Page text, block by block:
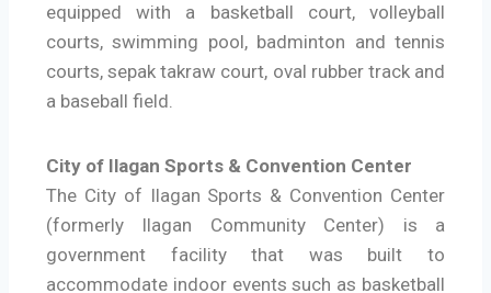
equipped with a basketball court, volleyball
courts, swimming pool, badminton and tennis
courts, sepak takraw court, oval rubber track and
a baseball field.
City of Ilagan Sports & Convention Center
The City of Ilagan Sports & Convention Center
(formerly Ilagan Community Center) is a
government facility that was built to
accommodate indoor events such as basketball